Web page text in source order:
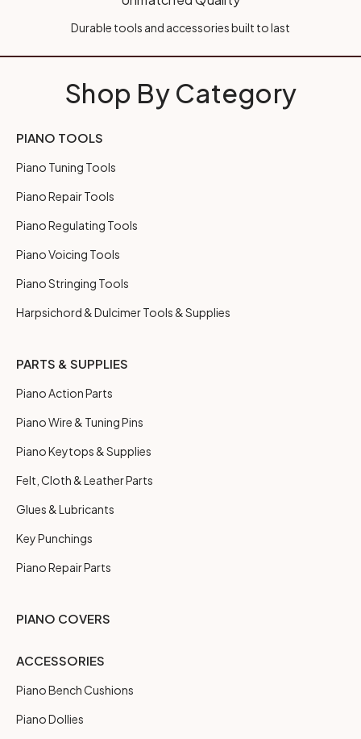
Durable tools and accessories built to last
Shop By Category
PIANO TOOLS
Piano Tuning Tools
Piano Repair Tools
Piano Regulating Tools
Piano Voicing Tools
Piano Stringing Tools
Harpsichord & Dulcimer Tools & Supplies
PARTS & SUPPLIES
Piano Action Parts
Piano Wire & Tuning Pins
Piano Keytops & Supplies
Felt, Cloth & Leather Parts
Glues & Lubricants
Key Punchings
Piano Repair Parts
PIANO COVERS
ACCESSORIES
Piano Bench Cushions
Piano Dollies